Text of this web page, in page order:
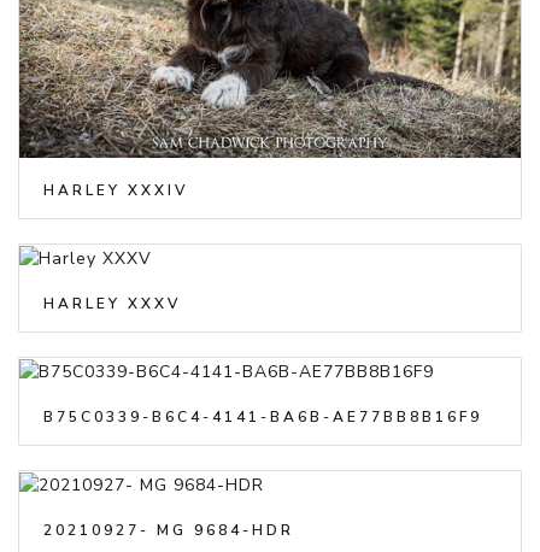
HARLEY XXXIV
HARLEY XXXV
B75C0339-B6C4-4141-BA6B-AE77BB8B16F9
20210927- MG 9684-HDR